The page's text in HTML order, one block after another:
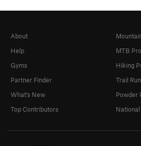
About
Help
Gyms
Partner Finder
What's New
Top Contributors
MTB
Hiking
Trail
Powder